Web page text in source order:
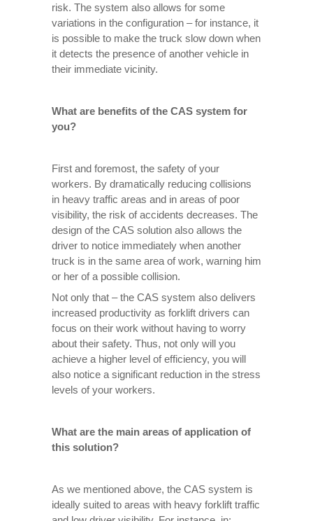
risk. The system also allows for some
variations in the configuration – for instance, it
is possible to make the truck slow down when
it detects the presence of another vehicle in
their immediate vicinity.
What are benefits of the CAS system for
you?
First and foremost, the safety of your
workers. By dramatically reducing collisions
in heavy traffic areas and in areas of poor
visibility, the risk of accidents decreases. The
design of the CAS solution also allows the
driver to notice immediately when another
truck is in the same area of ​​work, warning him
or her of a possible collision.
Not only that – the CAS system also delivers
increased productivity as forklift drivers can
focus on their work without having to worry
about their safety. Thus, not only will you
achieve a higher level of efficiency, you will
also notice a significant reduction in the stress
levels of your workers.
What are the main areas of application of
this solution?
As we mentioned above, the CAS system is
ideally suited to areas with heavy forklift traffic